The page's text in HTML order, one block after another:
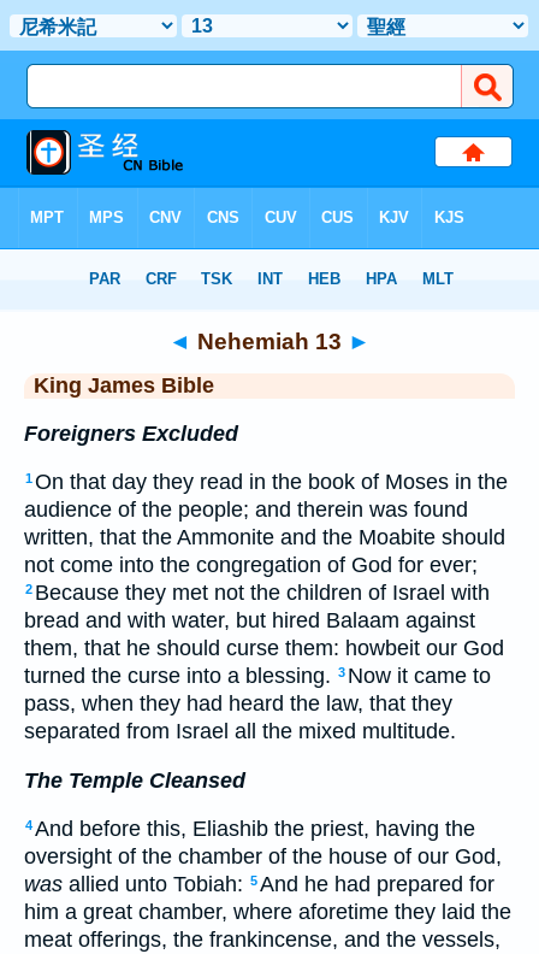
> Nehemiah 13
◄ Nehemiah 13 ►
King James Bible
Foreigners Excluded
1On that day they read in the book of Moses in the
audience of the people; and therein was found
written, that the Ammonite and the Moabite should
not come into the congregation of God for ever;
2 Because they met not the children of Israel with
bread and with water, but hired Balaam against
them, that he should curse them: howbeit our God
turned the curse into a blessing. 3 Now it came to
pass, when they had heard the law, that they
separated from Israel all the mixed multitude.
The Temple Cleansed
4And before this, Eliashib the priest, having the
oversight of the chamber of the house of our God,
was allied unto Tobiah: 5And he had prepared for
him a great chamber, where aforetime they laid the
meat offerings, the frankincense, and the vessels,